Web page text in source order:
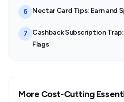
6 Nectar Card Tips: Earn and
7
Cashback Subscription
Flags
More Cost-Cutting